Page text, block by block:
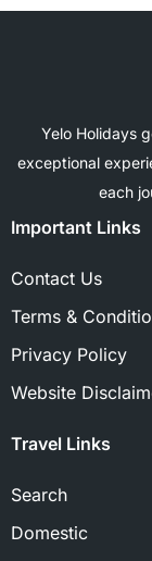
Yelo Holidays
exceptional
each
Important Links
Contact Us
Terms &
Privacy Policy
Website
Travel Links
Search
Domestic